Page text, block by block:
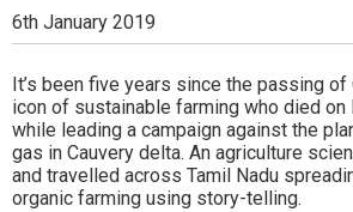
6th January 2019
It’s been five years since the passing of
icon of sustainable farming who died on
while leading a campaign against the
gas in Cauvery delta. An agriculture
and travelled across Tamil Nadu
organic farming using story-telling.